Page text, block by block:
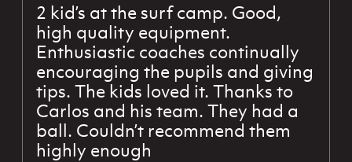
2 kid’s at the surf camp. Good,
high quality equipment.
Enthusiastic coaches continually
encouraging the pupils and giving
tips. The kids loved it. Thanks to
Carlos and his team. They had a
ball. Couldn’t recommend them
highly enough